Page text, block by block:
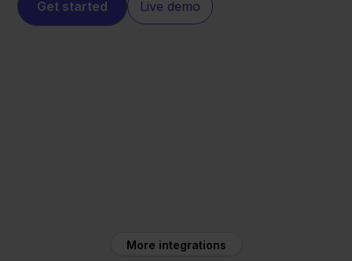
Get started Live demo
More integrations